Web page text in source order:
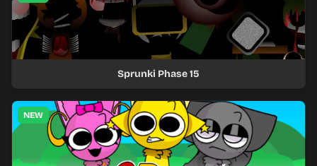
Sprunki Phase 15
NEW